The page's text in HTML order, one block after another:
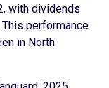
with dividends
This performance
in North